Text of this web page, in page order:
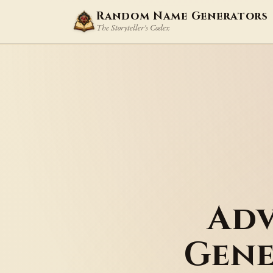
Random Name Generators
The Storyteller's Codex